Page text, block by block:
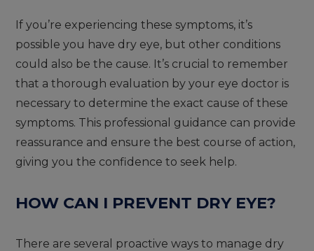
If you’re experiencing these symptoms, it’s
possible you have dry eye, but other conditions
could also be the cause. It’s crucial to remember
that a thorough evaluation by your eye doctor is
necessary to determine the exact cause of these
symptoms. This professional guidance can provide
reassurance and ensure the best course of action,
giving you the confidence to seek help.
HOW CAN I PREVENT DRY EYE?
There are several proactive ways to manage dry